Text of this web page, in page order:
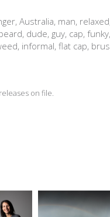
Australia, man, relaxed,
dude, guy, cap, funky,
informal, flat cap,
on file.